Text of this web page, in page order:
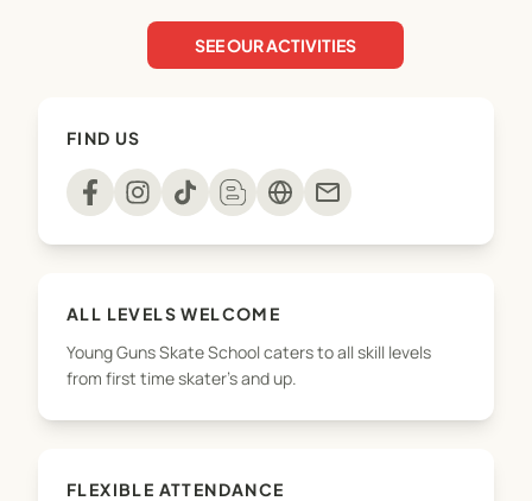
covered. Skate School has proven to increase the
confidence and self esteem of kids, develop their
make sure all kids are having lots of fun and learn
some cool tricks on a skateboard too!
SEE OUR ACTIVITIES
FIND US
mail
ALL LEVELS WELCOME
Young Guns Skate School caters to all skill levels
from first time skater's and up.
FLEXIBLE ATTENDANCE